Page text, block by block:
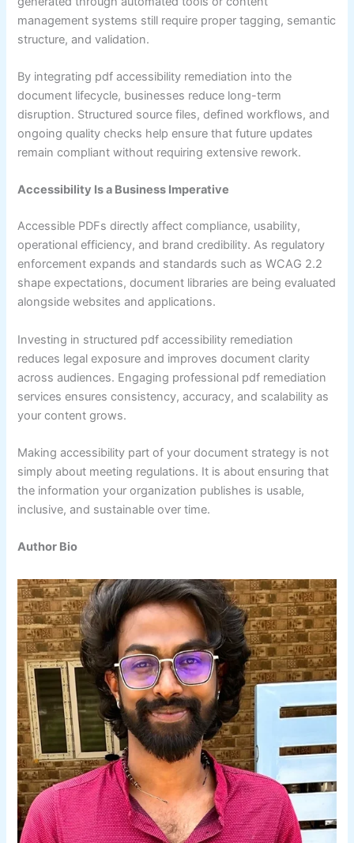
management systems still require proper tagging, semantic
structure, and validation.
By integrating pdf accessibility remediation into the
document lifecycle, businesses reduce long-term
disruption. Structured source files, defined workflows, and
ongoing quality checks help ensure that future updates
remain compliant without requiring extensive rework.
Accessibility Is a Business Imperative
Accessible PDFs directly affect compliance, usability,
operational efficiency, and brand credibility. As regulatory
enforcement expands and standards such as WCAG 2.2
shape expectations, document libraries are being evaluated
alongside websites and applications.
Investing in structured pdf accessibility remediation
reduces legal exposure and improves document clarity
across audiences. Engaging professional pdf remediation
services ensures consistency, accuracy, and scalability as
your content grows.
Making accessibility part of your document strategy is not
simply about meeting regulations. It is about ensuring that
the information your organization publishes is usable,
inclusive, and sustainable over time.
Author Bio